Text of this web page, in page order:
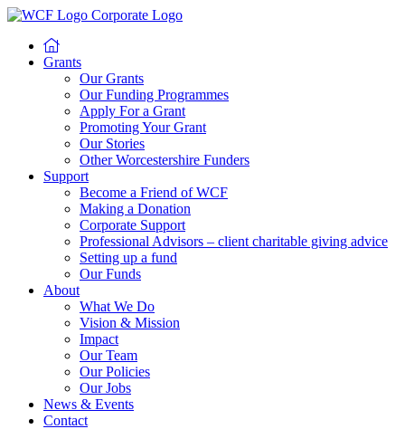
Grants
Our Grants
Our Funding Programmes
Apply For a Grant
Promoting Your Grant
Our Stories
Other Worcestershire Funders
Support
Become a Friend of WCF
Making a Donation
Corporate Support
Professional Advisors – client charitable giving advice
Setting up a fund
Our Funds
About
What We Do
Vision & Mission
Impact
Our Team
Our Policies
Our Jobs
News & Events
Contact